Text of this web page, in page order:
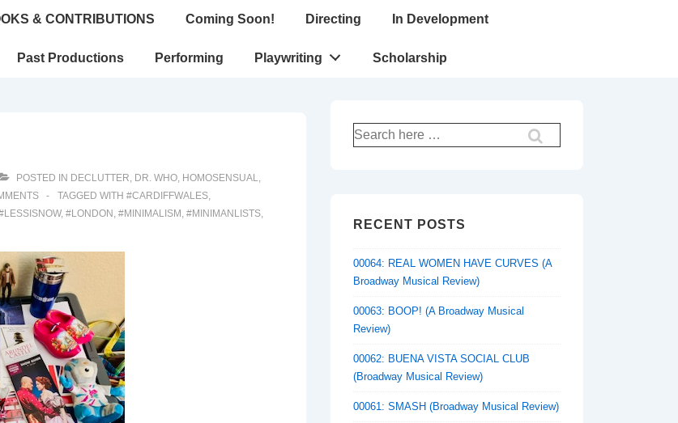
& CONTRIBUTIONS Coming Soon! Directing In Development
Past Productions Performing Playwriting Scholarship
POSTED IN DECLUTTER, DR. WHO, HOMOSENSUAL,
TAGGED WITH #CARDIFFWALES,
, #LONDON , #MINIMALISM , #MINIMANLISTS,
Search
for:
RECENT POSTS
00064: REAL WOMEN HAVE CURVES (A
Broadway Musical Review)
00063: BOOP! (A Broadway Musical
Review)
00062: BUENA VISTA SOCIAL CLUB
(Broadway Musical Review)
00061: SMASH (Broadway Musical Review)